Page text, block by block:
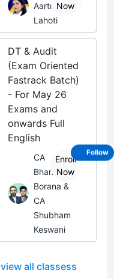
Aarti
Lahoti
Now
DT & Audit
(Exam Oriented
Fastrack Batch)
- For May 26
Exams and
onwards Full
English
CA
Bhanwar
Borana &
CA
Shubham
Keswani
Enroll
Now
view all classess
Follow